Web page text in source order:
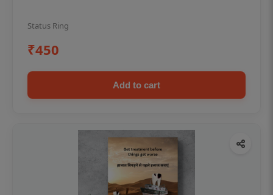
Status Ring
₹450
Add to cart